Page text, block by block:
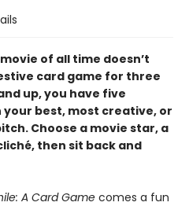
of all time doesn’t
card game for three
up, you have five
best, most creative, or
Choose a movie star, a
then sit back and
A Card Game comes a fun